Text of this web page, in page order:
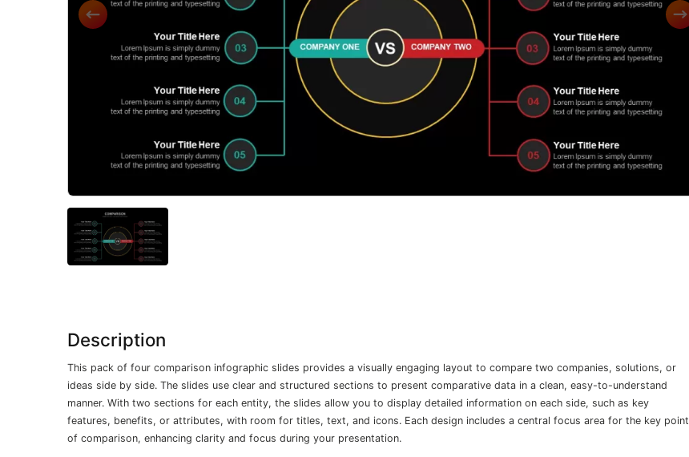
Description
This pack of four comparison infographic slides provides a visually engaging layout to compare two companies, solutions, or
ideas side by side. The slides use clear and structured sections to present comparative data in a clean, easy-to-understand
manner. With two sections for each entity, the slides allow you to display detailed information on each side, such as key
features, benefits, or attributes, with room for titles, text, and icons. Each design includes a central focus area for the key point
of comparison, enhancing clarity and focus during your presentation.